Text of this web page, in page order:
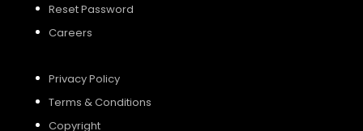
Reset Password
Careers
Privacy Policy
Terms & Conditions
Copyright